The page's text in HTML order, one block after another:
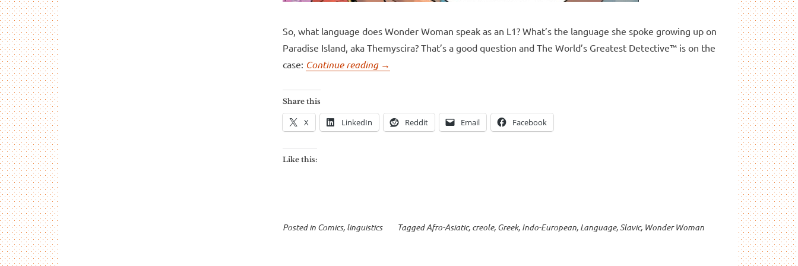
So, what language does Wonder Woman speak as an L1? What’s the language she spoke growing up on
Paradise Island, aka Themyscira? That’s a good question and The World’s Greatest Detective™ is on the
case: Continue reading “Wonder
a
creole”
→
Share this
X LinkedIn Reddit Email Facebook
Like this:
Posted in Comics, linguistics TaggedAfro-Asiatic, creole, Greek, Indo-European, Language,Slavic, Wonder Woman